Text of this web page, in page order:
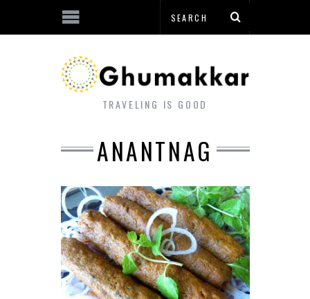
TRAVELING IS GOOD
ANANTNAG